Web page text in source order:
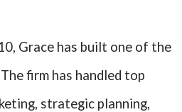
Grace has built one of the
firm has handled top
strategic planning,